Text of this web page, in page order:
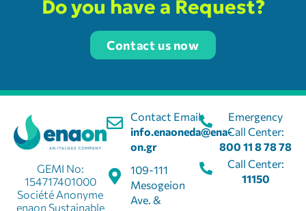
Do you have a Request?
Contact us now
Contact Email:
info.enaoneda@ena-
on.gr
109-111
Mesogeion
Ave. &
GEMI No:
154717401000
Société Anonyme
enaon Sustainable
Emergency
Call Center:
800 11 8 78 78
Call Center:
11150